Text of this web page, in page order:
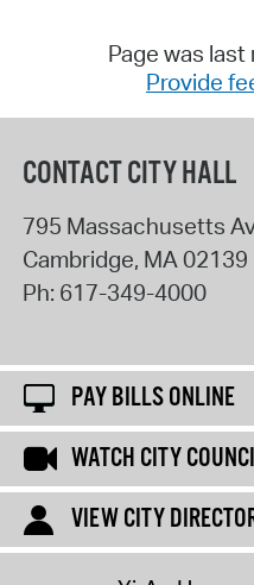
Page was
Provide
CONTACT CITY HALL
795 Massachusetts
Cambridge, MA02139
Ph: 617-349-4000
PAY BILLS ONLINE
WATCH CITY
VIEW CITY